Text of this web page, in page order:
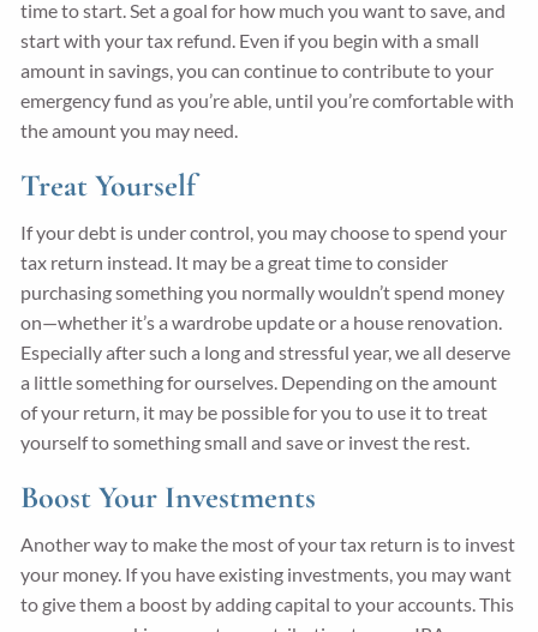
time to start. Set a goal for how much you want to save, and
start with your tax refund. Even if you begin with a small
amount in savings, you can continue to contribute to your
emergency fund as you’re able, until you’re comfortable with
the amount you may need.
Treat Yourself
If your debt is under control, you may choose to spend your
tax return instead. It may be a great time to consider
purchasing something you normally wouldn’t spend money
on—whether it’s a wardrobe update or a house renovation.
Especially after such a long and stressful year, we all deserve
a little something for ourselves. Depending on the amount
of your return, it may be possible for you to use it to treat
yourself to something small and save or invest the rest.
Boost Your Investments
Another way to make the most of your tax return is to invest
your money. If you have existing investments, you may want
to give them a boost by adding capital to your accounts. This